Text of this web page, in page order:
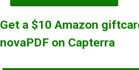
Get a $10 Amazon
novaPDF on Capterra